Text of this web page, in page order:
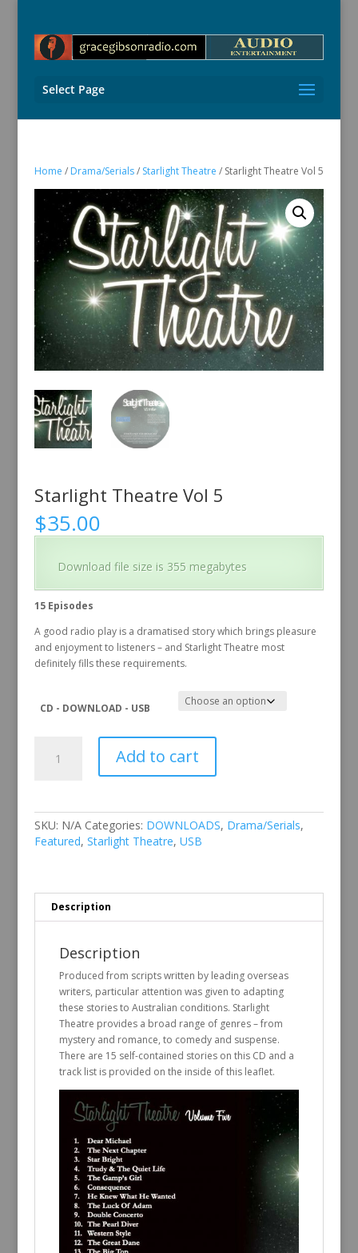
Select Page
Home / Drama/Serials/ Starlight Theatre / Starlight Theatre Vol 5
Starlight Theatre Vol 5
$35.00
Download file size is 355 megabytes
15 Episodes
A good radio play is a dramatised story which brings pleasure
and enjoyment to listeners – and Starlight Theatre most
definitely fills these requirements.
CD - DOWNLOAD - USB
Theatre
Add to cart
SKU: N/A Categories: DOWNLOADS, Drama/Serials,
Featured, Starlight Theatre, USB
Description
Description
Produced from scripts written by leading overseas
writers, particular attention was given to adapting
these stories to Australian conditions. Starlight
Theatre provides a broad range of genres – from
mystery and romance, to comedy and suspense.
There are 15 self-contained stories on this CD and a
track list is provided on the inside of this leaflet.